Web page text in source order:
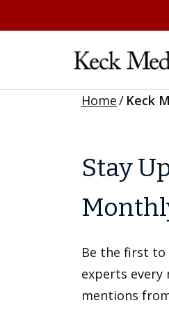
Home/ Keck
Stay
Be the first
experts
mentions